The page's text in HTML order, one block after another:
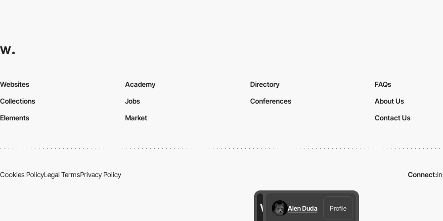
Alen Duda Profile
Websites
Collections
Elements
Academy
Jobs
Market
Directory
Conferences
FAQs
About Us
Contact Us
Cookies PolicyLegal TermsPrivacy Policy Connect: